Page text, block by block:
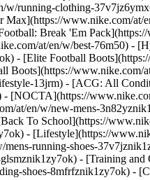
w/running-clothing-
www.nike.com/at/
Break 'Em
at/en/w/best-76m50) -
- [Elite Football
Boots](https://www.nike.com/
13jrm) - [ACG: All
[NOCTA](https://
at/en/w/new-mens-
To School](https://
- [Lifestyle](https://
running-shoes-
- [Training and
shoes-8mfrfznik1zy7ok) -